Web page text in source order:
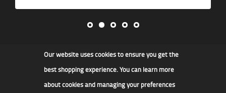
James F Kidd & Son Ltd
Our website uses cookies to ensure you get the
best shopping experience. You can learn more
about cookies and managing your preferences